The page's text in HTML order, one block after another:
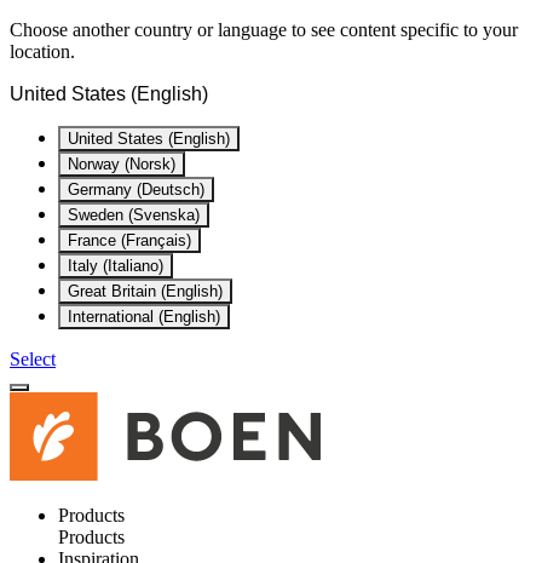
Choose another country or language to see content specific to your
location.
United States (English)
United States (English)
Norway (Norsk)
Germany (Deutsch)
Sweden (Svenska)
France (Français)
Italy (Italiano)
Great Britain (English)
International (English)
Select
Products
Products
Inspiration